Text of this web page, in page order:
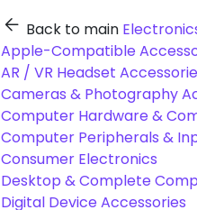
Back to main
Apple-Compatible
AR / VR Headset
Cameras & Photography
Computer Hardware &
Computer Peripherals &
Consumer Electronics
Desktop & Complete
Digital Device Accessories